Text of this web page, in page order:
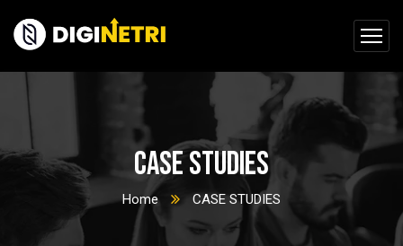
CASE STUDIES
Home CASE STUDIES